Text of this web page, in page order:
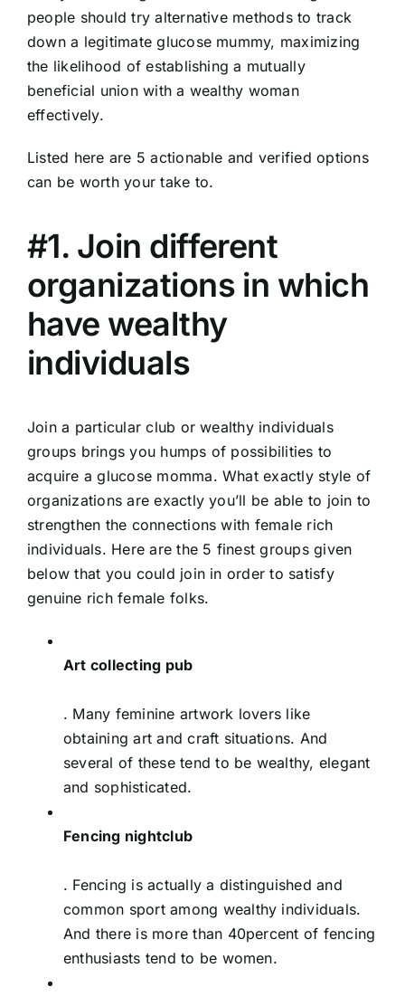
people should try alternative methods to track
down a legitimate glucose mummy, maximizing
the likelihood of establishing a mutually
beneficial union with a wealthy woman
effectively.
Listed here are 5 actionable and verified options
can be worth your take to.
#1. Join different
organizations in which
have wealthy
individuals
Join a particular club or wealthy individuals
groups brings you humps of possibilities to
acquire a glucose momma. What exactly style of
organizations are exactly you’ll be able to join to
strengthen the connections with female rich
individuals. Here are the 5 finest groups given
below that you could join in order to satisfy
genuine rich female folks.
Art collecting pub
. Many feminine artwork lovers like
obtaining art and craft situations. And
several of these tend to be wealthy, elegant
and sophisticated.
Fencing nightclub
. Fencing is actually a distinguished and
common sport among wealthy individuals.
And there is more than 40percent of fencing
enthusiasts tend to be women.